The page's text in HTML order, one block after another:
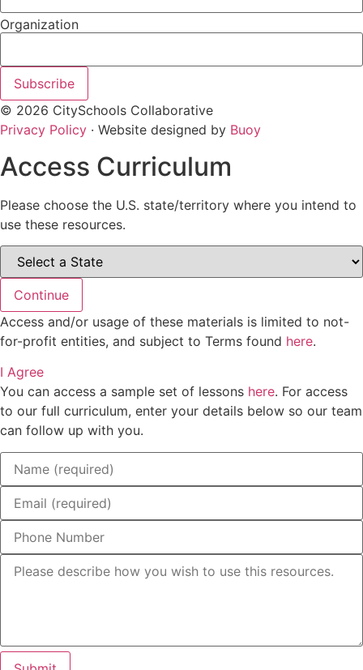
Organization
Subscribe
© 2026 CitySchools Collaborative
Privacy Policy · Website designed by Buoy
Access Curriculum
Please choose the U.S. state/territory where you intend to
use these resources.
Continue
Access and/or usage of these materials is limited to not-
for-profit entities, and subject to Terms found here.
I Agree
You can access a sample set of lessons here. For access
to our full curriculum, enter your details below so our team
can follow up with you.